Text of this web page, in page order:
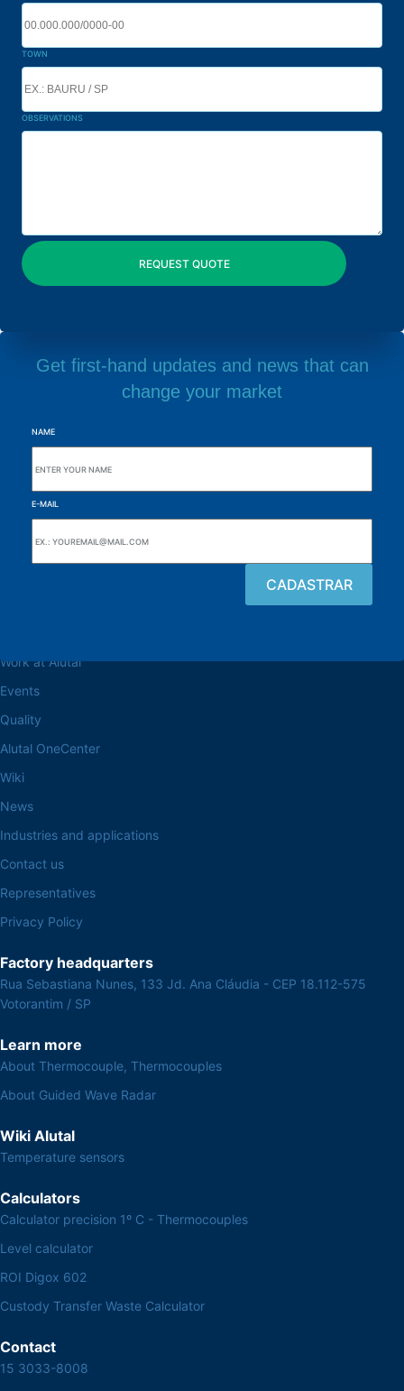
TOWN
OBSERVATIONS
Get first-hand updates and news that can
change your market
NAME
E-MAIL
Work at Alutal
Events
Quality
Alutal OneCenter
Wiki
News
Industries and applications
Contact us
Representatives
Privacy Policy
Factory headquarters
Rua Sebastiana Nunes, 133 Jd. Ana Cláudia - CEP 18.112-575
Votorantim / SP
Learn more
About Thermocouple, Thermocouples
About Guided Wave Radar
Wiki Alutal
Temperature sensors
Calculators
Calculator precision 1º C - Thermocouples
Level calculator
ROI Digox 602
Custody Transfer Waste Calculator
Contact
15 3033-8008